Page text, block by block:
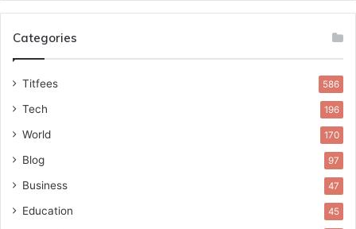
Categories
Titfees 586
Tech 196
World 170
Blog 97
Business 47
Education 45